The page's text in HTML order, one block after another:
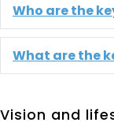
Who are the
What are the
Vision and